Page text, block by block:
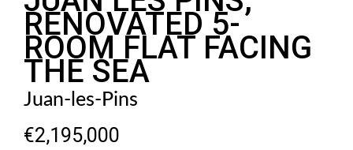
RENOVATED 5-
ROOM FLAT FACING
THE SEA
Juan-les-Pins
€2,195,000